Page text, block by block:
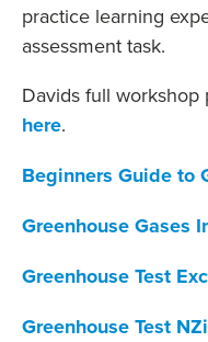
practice learning
assessment task.
Davids full
here.
Beginners Guide to
Greenhouse Gases
Greenhouse Test
Greenhouse Test